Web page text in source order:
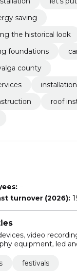
saving
the historical look
foundations
county
roof
–
turnover (2026):
video
equipment, led
installations and
festivals